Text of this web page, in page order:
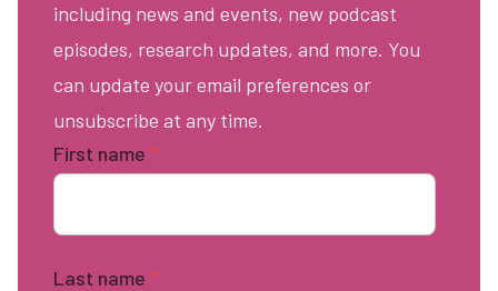
including news and events, new podcast
episodes, research updates, and more. You
can update your email preferences or
unsubscribe at any time.
First name *
Last name *